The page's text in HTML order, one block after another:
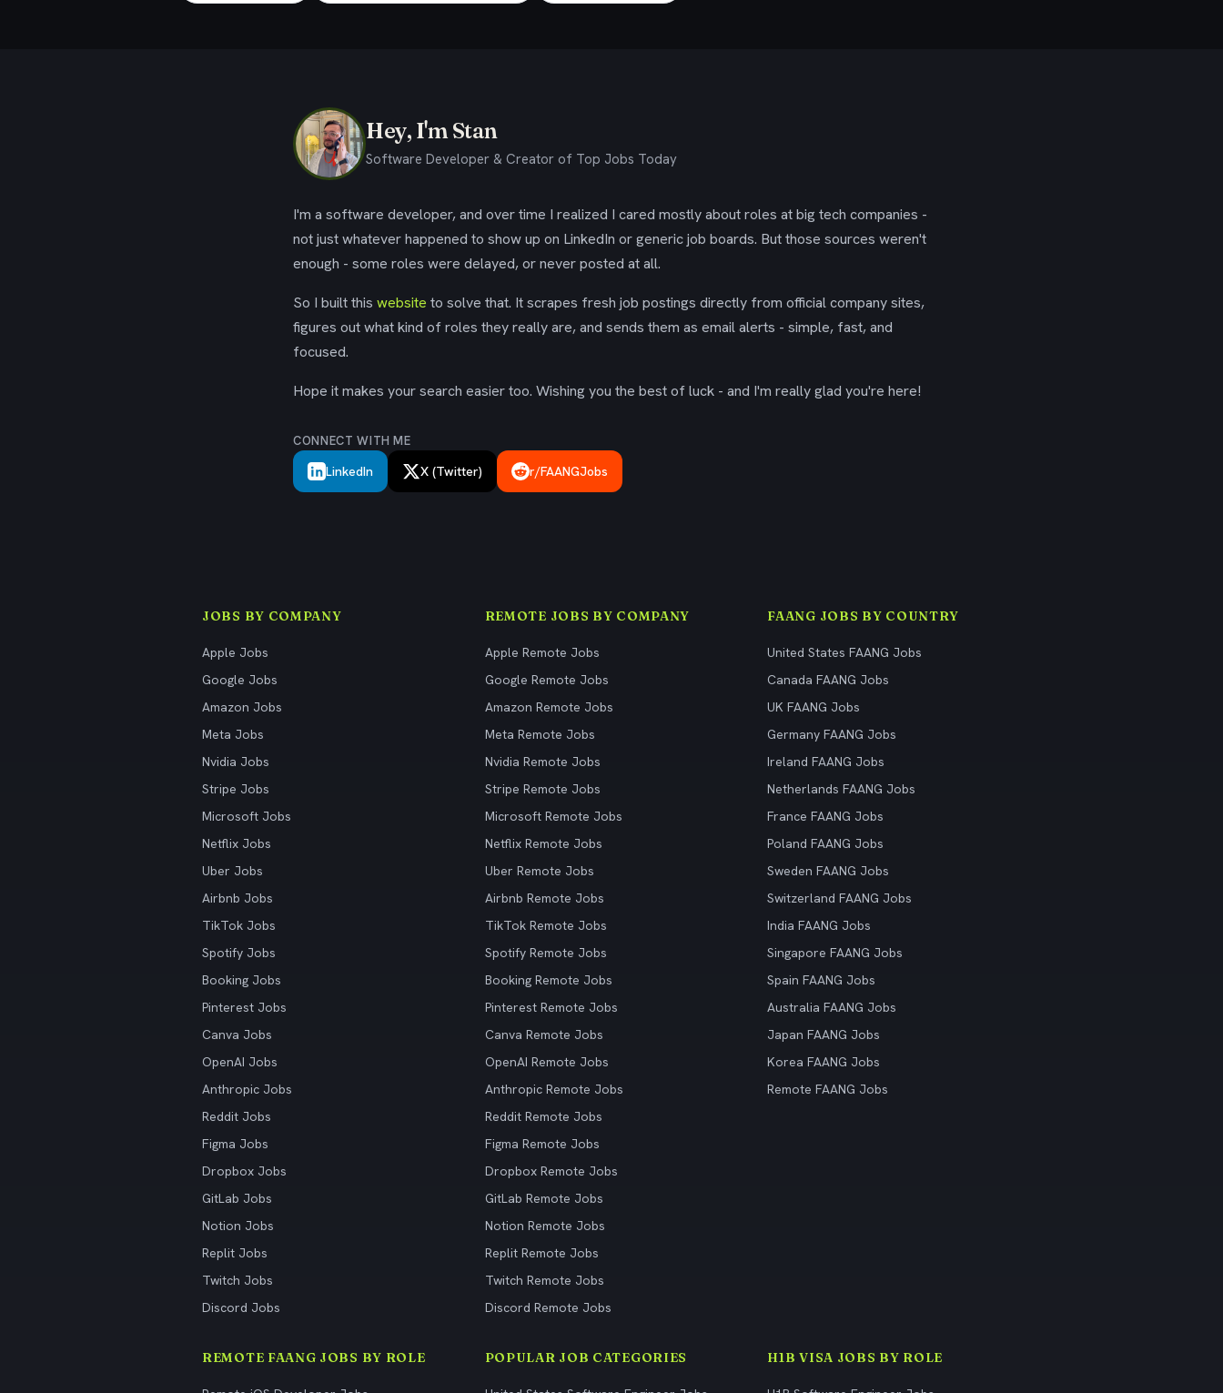
Hey, I'm Stan
Software Developer & Creator of Top Jobs Today
I'm a software developer, and over time I realized I cared mostly about roles at big tech companies -
not just whatever happened to show up on LinkedIn or generic job boards. But those sources weren't
enough - some roles were delayed, or never posted at all.
So I built this website to solve that. It scrapes fresh job postings directly from official company sites,
figures out what kind of roles they really are, and sends them as email alerts - simple, fast, and
focused.
Hope it makes your search easier too. Wishing you the best of luck - and I'm really glad you're here!
CONNECT WITH ME
LinkedIn X (Twitter) r/FAANGJobs
JOBS BY COMPANY
Apple Jobs
Google Jobs
Amazon Jobs
Meta Jobs
Nvidia Jobs
Stripe Jobs
Microsoft Jobs
Netflix Jobs
Uber Jobs
Airbnb Jobs
TikTok Jobs
Spotify Jobs
Booking Jobs
Pinterest Jobs
Canva Jobs
OpenAI Jobs
Anthropic Jobs
Reddit Jobs
Figma Jobs
Dropbox Jobs
GitLab Jobs
Notion Jobs
Replit Jobs
Twitch Jobs
Discord Jobs
REMOTE JOBS BY COMPANY
Apple Remote Jobs
Google Remote Jobs
Amazon Remote Jobs
Meta Remote Jobs
Nvidia Remote Jobs
Stripe Remote Jobs
Microsoft Remote Jobs
Netflix Remote Jobs
Uber Remote Jobs
Airbnb Remote Jobs
TikTok Remote Jobs
Spotify Remote Jobs
Booking Remote Jobs
Pinterest Remote Jobs
Canva Remote Jobs
OpenAI Remote Jobs
Anthropic Remote Jobs
Reddit Remote Jobs
Figma Remote Jobs
Dropbox Remote Jobs
GitLab Remote Jobs
Notion Remote Jobs
Replit Remote Jobs
Twitch Remote Jobs
Discord Remote Jobs
FAANG JOBS BY COUNTRY
United States FAANG Jobs
Canada FAANG Jobs
UK FAANG Jobs
Germany FAANG Jobs
Ireland FAANG Jobs
Netherlands FAANG Jobs
France FAANG Jobs
Poland FAANG Jobs
Sweden FAANG Jobs
Switzerland FAANG Jobs
India FAANG Jobs
Singapore FAANG Jobs
Spain FAANG Jobs
Australia FAANG Jobs
Japan FAANG Jobs
Korea FAANG Jobs
Remote FAANG Jobs
REMOTE FAANG JOBS BY ROLE POPULAR JOB CATEGORIES H1B VISA JOBS BY ROLE